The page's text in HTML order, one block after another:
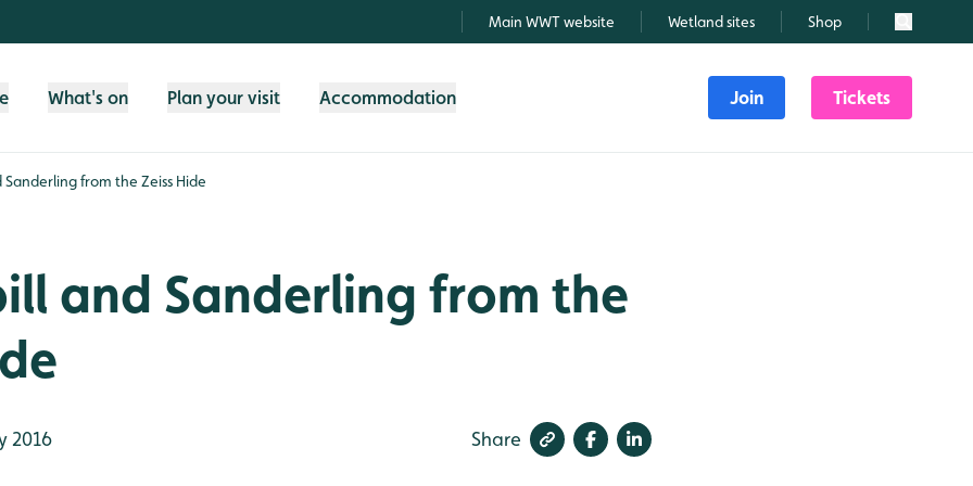
Main WWT website Wetland sites Shop Search
What's on Plan your visit Accommodation Join Tickets
from the Zeiss Hide
and Sanderling from the
2016 Share